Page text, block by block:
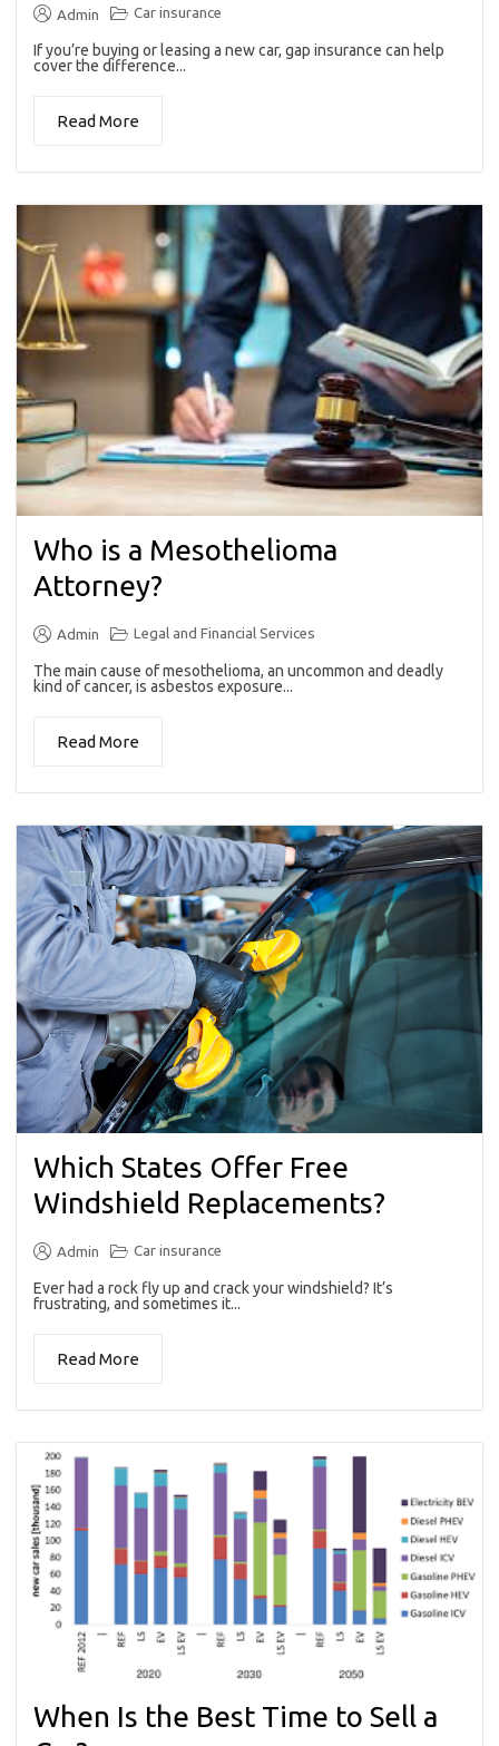
Admin Car insurance
If you’re buying or leasing a new car, gap insurance can help
cover the difference...
Read More
Who is a Mesothelioma
Attorney?
Admin Legal and Financial Services
The main cause of mesothelioma, an uncommon and deadly
kind of cancer, is asbestos exposure...
Read More
Which States Offer Free
Windshield Replacements?
Admin Car insurance
Ever had a rock fly up and crack your windshield? It’s
frustrating, and sometimes it...
Read More
When Is the Best Time to Sell a